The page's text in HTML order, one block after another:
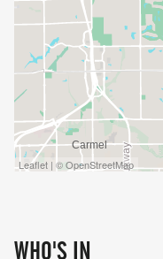
Leaflet | © OpenStreetMap
WHO'S IN